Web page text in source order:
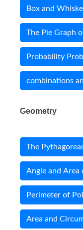
Box and
The Pie Graph
Probability
combinations
Geometry
The
Angle and Area
Perimeter of
Area and